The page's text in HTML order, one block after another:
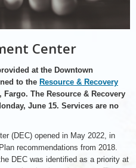
Center
at the Downtown
to the Resource & Recovery
Fargo. The Resource & Recovery
June 15. Services are no
(DEC) opened in May 2022, in
recommendations from 2018.
DEC was identified as a priority at